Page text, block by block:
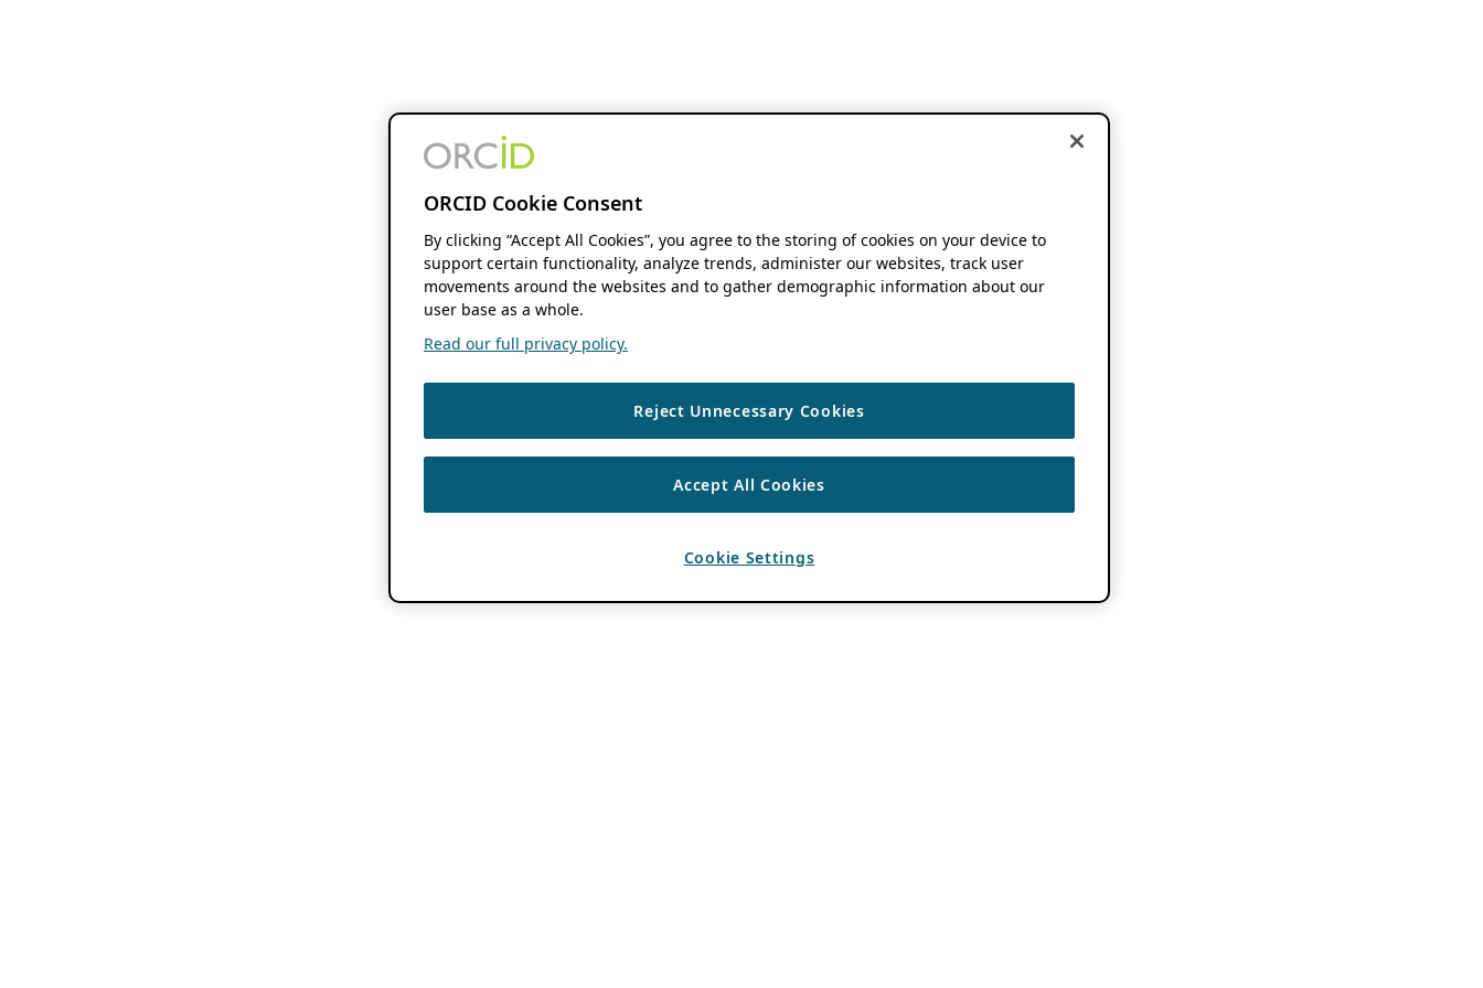
ORCID Cookie Consent
By clicking “Accept All Cookies”, you agree to the storing of cookies on your device to
support certain functionality, analyze trends, administer our websites, track user
movements around the websites and to gather demographic information about our
user base as a whole.
Read our full privacy policy.
Reject Unnecessary Cookies
Accept All Cookies
Cookie Settings